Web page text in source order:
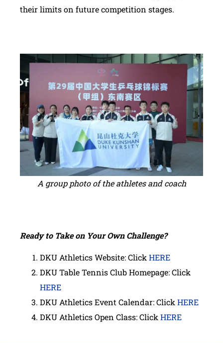
their limits on future competition stages.
A group photo of the athletes and coach
Ready to Take on Your Own Challenge?
DKU Athletics Website: Click HERE
DKU Table Tennis Club Homepage: Click
HERE
DKU Athletics Event Calendar: Click HERE
DKU Athletics Open Class: Click HERE